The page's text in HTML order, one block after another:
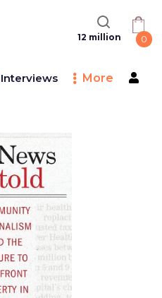
12 million 0
Interviews More